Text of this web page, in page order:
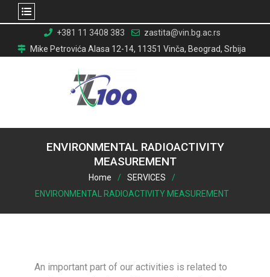
+381 11 3408 383
zastita@vin.bg.ac.rs
Mike Petrovića Alasa 12-14, 11351 Vinča, Beograd, Srbija
ENVIRONMENTAL RADIOACTIVITY
MEASUREMENT
Home
SERVICES
ENVIRONMENTAL RADIOACTIVITY MEASUREMENT
An important part of our activities is related to